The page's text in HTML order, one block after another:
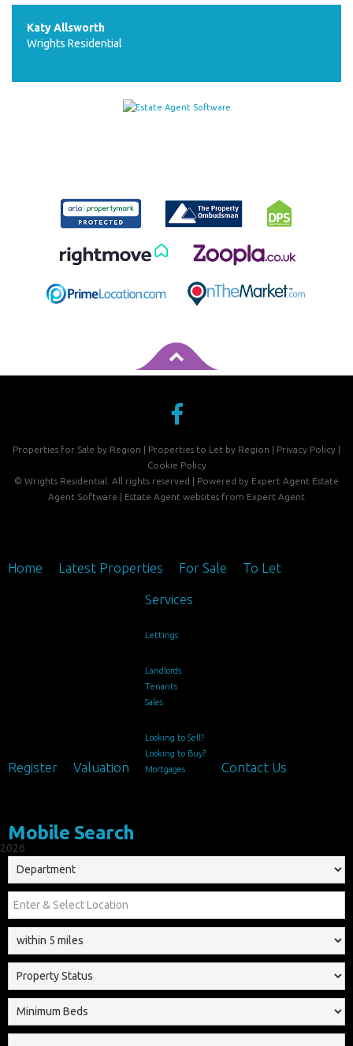
Katy Allsworth
Wrights Residential
Properties for Sale by Region | Properties to Let by Region | Privacy Policy |
Cookie Policy
© Wrights Residential. All rights reserved | Powered by Expert Agent Estate
Agent Software | Estate Agent websites from Expert Agent
Home Latest Properties For Sale To Let
Register Valuation
Services
Lettings
Landlords
Tenants
Sales
Looking to Sell?
Looking to Buy?
Mortgages
Contact Us
Mobile Search
2026